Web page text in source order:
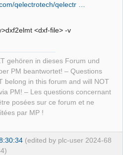
qelectrotech/qelectr …
<dxf-file> -v
gehören in dieses Forum und
PM beantwortet! – Questions
belong in this forum and will NOT
PM! – Les questions concernant
posées sur ce forum et ne
par MP !
68
(edited by plc-user 2024-